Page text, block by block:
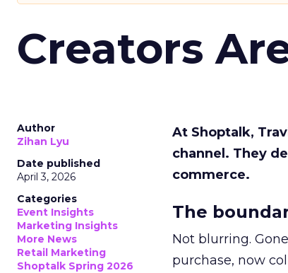
Creators
Author
Zihan Lyu
Date published
April 3, 2026
Categories
Event Insights
Marketing Insights
More News
Retail Marketing
Shoptalk Spring 2026
At Shoptalk,
channel. They
commerce.
The
Not blurring.
purchase, now